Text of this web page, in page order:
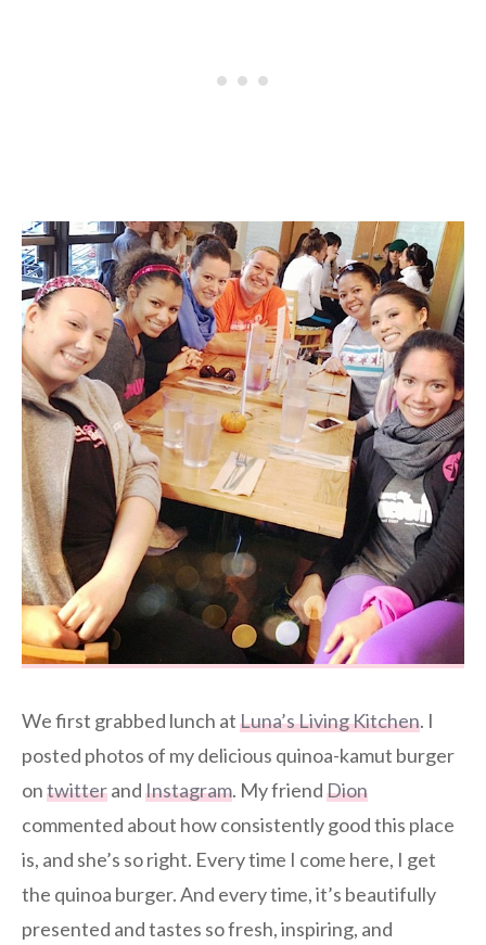
We first grabbed lunch atLuna’s Living Kitchen. I
posted photos of my delicious quinoa-kamut burger
ontwitterandInstagram. My friendDion
commented about how consistently good this place
is, and she’s so right. Every time I come here, I get
the quinoa burger. And every time, it’s beautifully
presented and tastes so fresh, inspiring, and